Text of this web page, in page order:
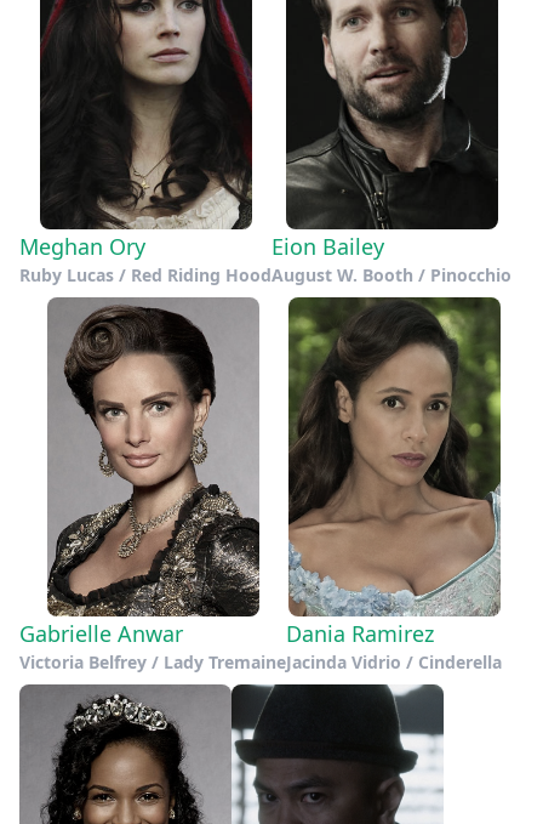
Meghan Ory
Ruby Lucas / Red Riding Hood
Eion Bailey
August W. Booth / Pinocchio
Gabrielle Anwar
Victoria Belfrey / Lady Tremaine
Dania Ramirez
Jacinda Vidrio / Cinderella